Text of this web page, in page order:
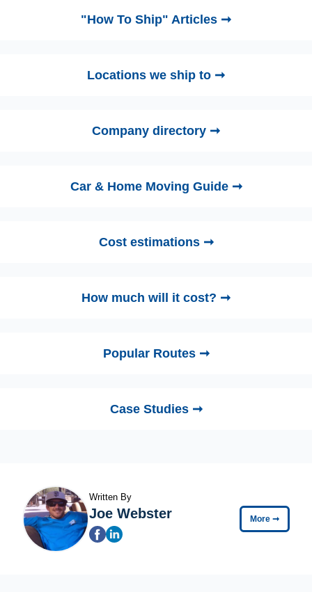
"How To Ship" Articles ➞
Locations we ship to ➞
Company directory ➞
Car & Home Moving Guide ➞
Cost estimations ➞
How much will it cost? ➞
Popular Routes ➞
Case Studies ➞
Written By
Joe Webster More ➞